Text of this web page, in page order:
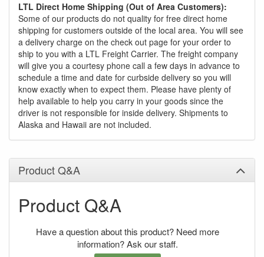
LTL Direct Home Shipping (Out of Area Customers):
Some of our products do not quality for free direct home
shipping for customers outside of the local area. You will see
a delivery charge on the check out page for your order to
ship to you with a LTL Freight Carrier. The freight company
will give you a courtesy phone call a few days in advance to
schedule a time and date for curbside delivery so you will
know exactly when to expect them. Please have plenty of
help available to help you carry in your goods since the
driver is not responsible for inside delivery. Shipments to
Alaska and Hawaii are not included.
Product Q&A
Product Q&A
Have a question about this product? Need more
information? Ask our staff.